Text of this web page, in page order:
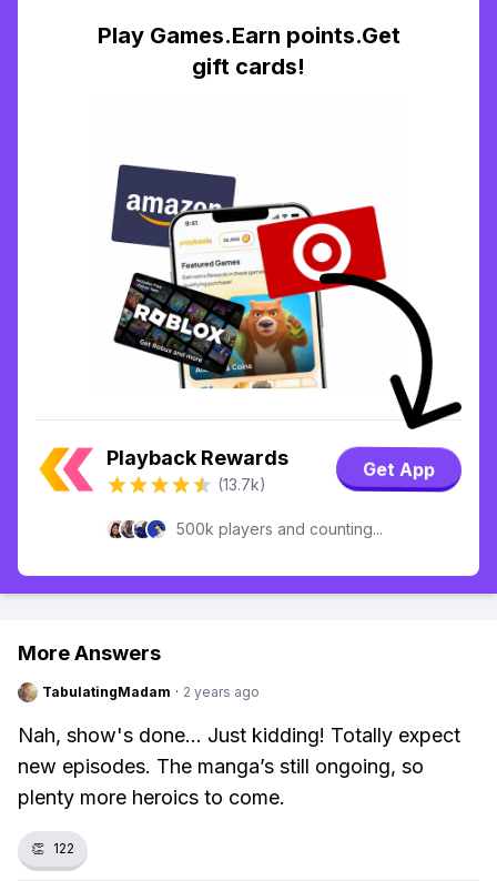
Play Games.Earn points.Get
gift cards!
Playback Rewards
(13.7k)
Get App
500k players and counting...
More Answers
TabulatingMadam · 2 years ago
Nah, show's done... Just kidding! Totally expect
new episodes. The manga’s still ongoing, so
plenty more heroics to come.
👏 122